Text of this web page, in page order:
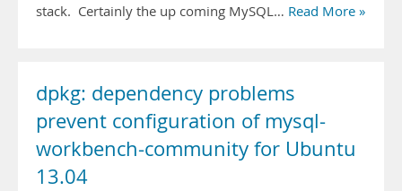
stack. Certainly the up coming MySQL… Read More »
dpkg: dependency problems
prevent configuration of mysql-
workbench-community for Ubuntu
13.04